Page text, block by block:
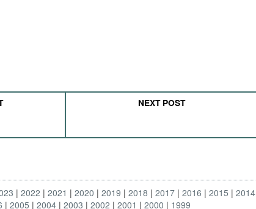
NEXT POST
2022 2021 2020 2019 2018 2017 2016 2015 2014
2005 2004 2003 2002 2001 2000 1999